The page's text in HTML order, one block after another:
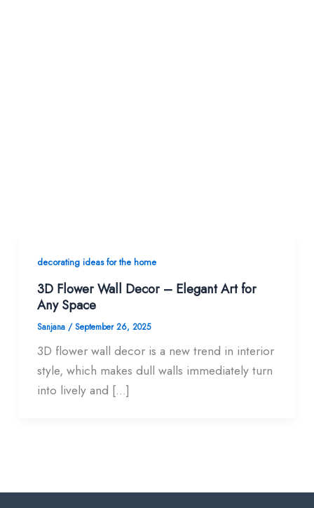
decorating ideas for the home
3D Flower Wall Decor – Elegant Art for
Any Space
Sanjana /September 26, 2025
3D flower wall decor is a new trend in interior
style, which makes dull walls immediately turn
into lively and […]